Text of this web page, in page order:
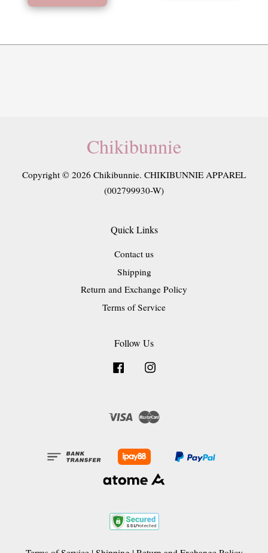
Chikibunnie
Copyright © 2026 Chikibunnie. CHIKIBUNNIE APPAREL
(002799930-W)
Quick Links
Contact us
Shipping
Return and Exchange Policy
Terms of Service
Follow Us
Facebook
Visa